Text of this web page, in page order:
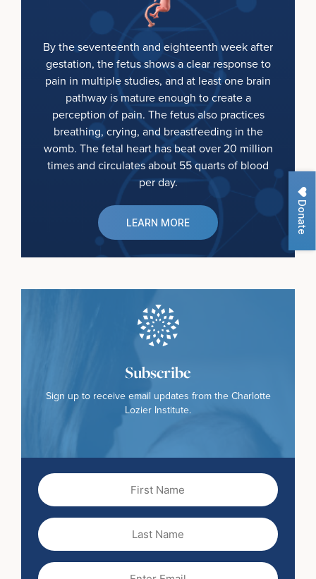
Donate
By the seventeenth and eighteenth week after
gestation, the fetus shows a clear response to
pain in multiple studies, and at least one brain
pathway is mature enough to create a
perception of pain. The fetus also practices
breathing, crying, and breastfeeding in the
womb. The fetal heart has beat over 20 million
times and circulates about 55 quarts of blood
per day.
LEARN MORE
Subscribe
Sign up to receive email updates from the Charlotte
Lozier Institute.
Name
(Required)
Name